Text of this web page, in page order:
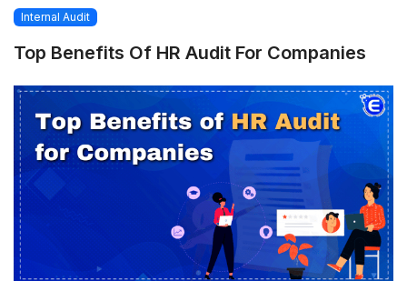
Internal Audit
Top Benefits Of HR Audit For Companies